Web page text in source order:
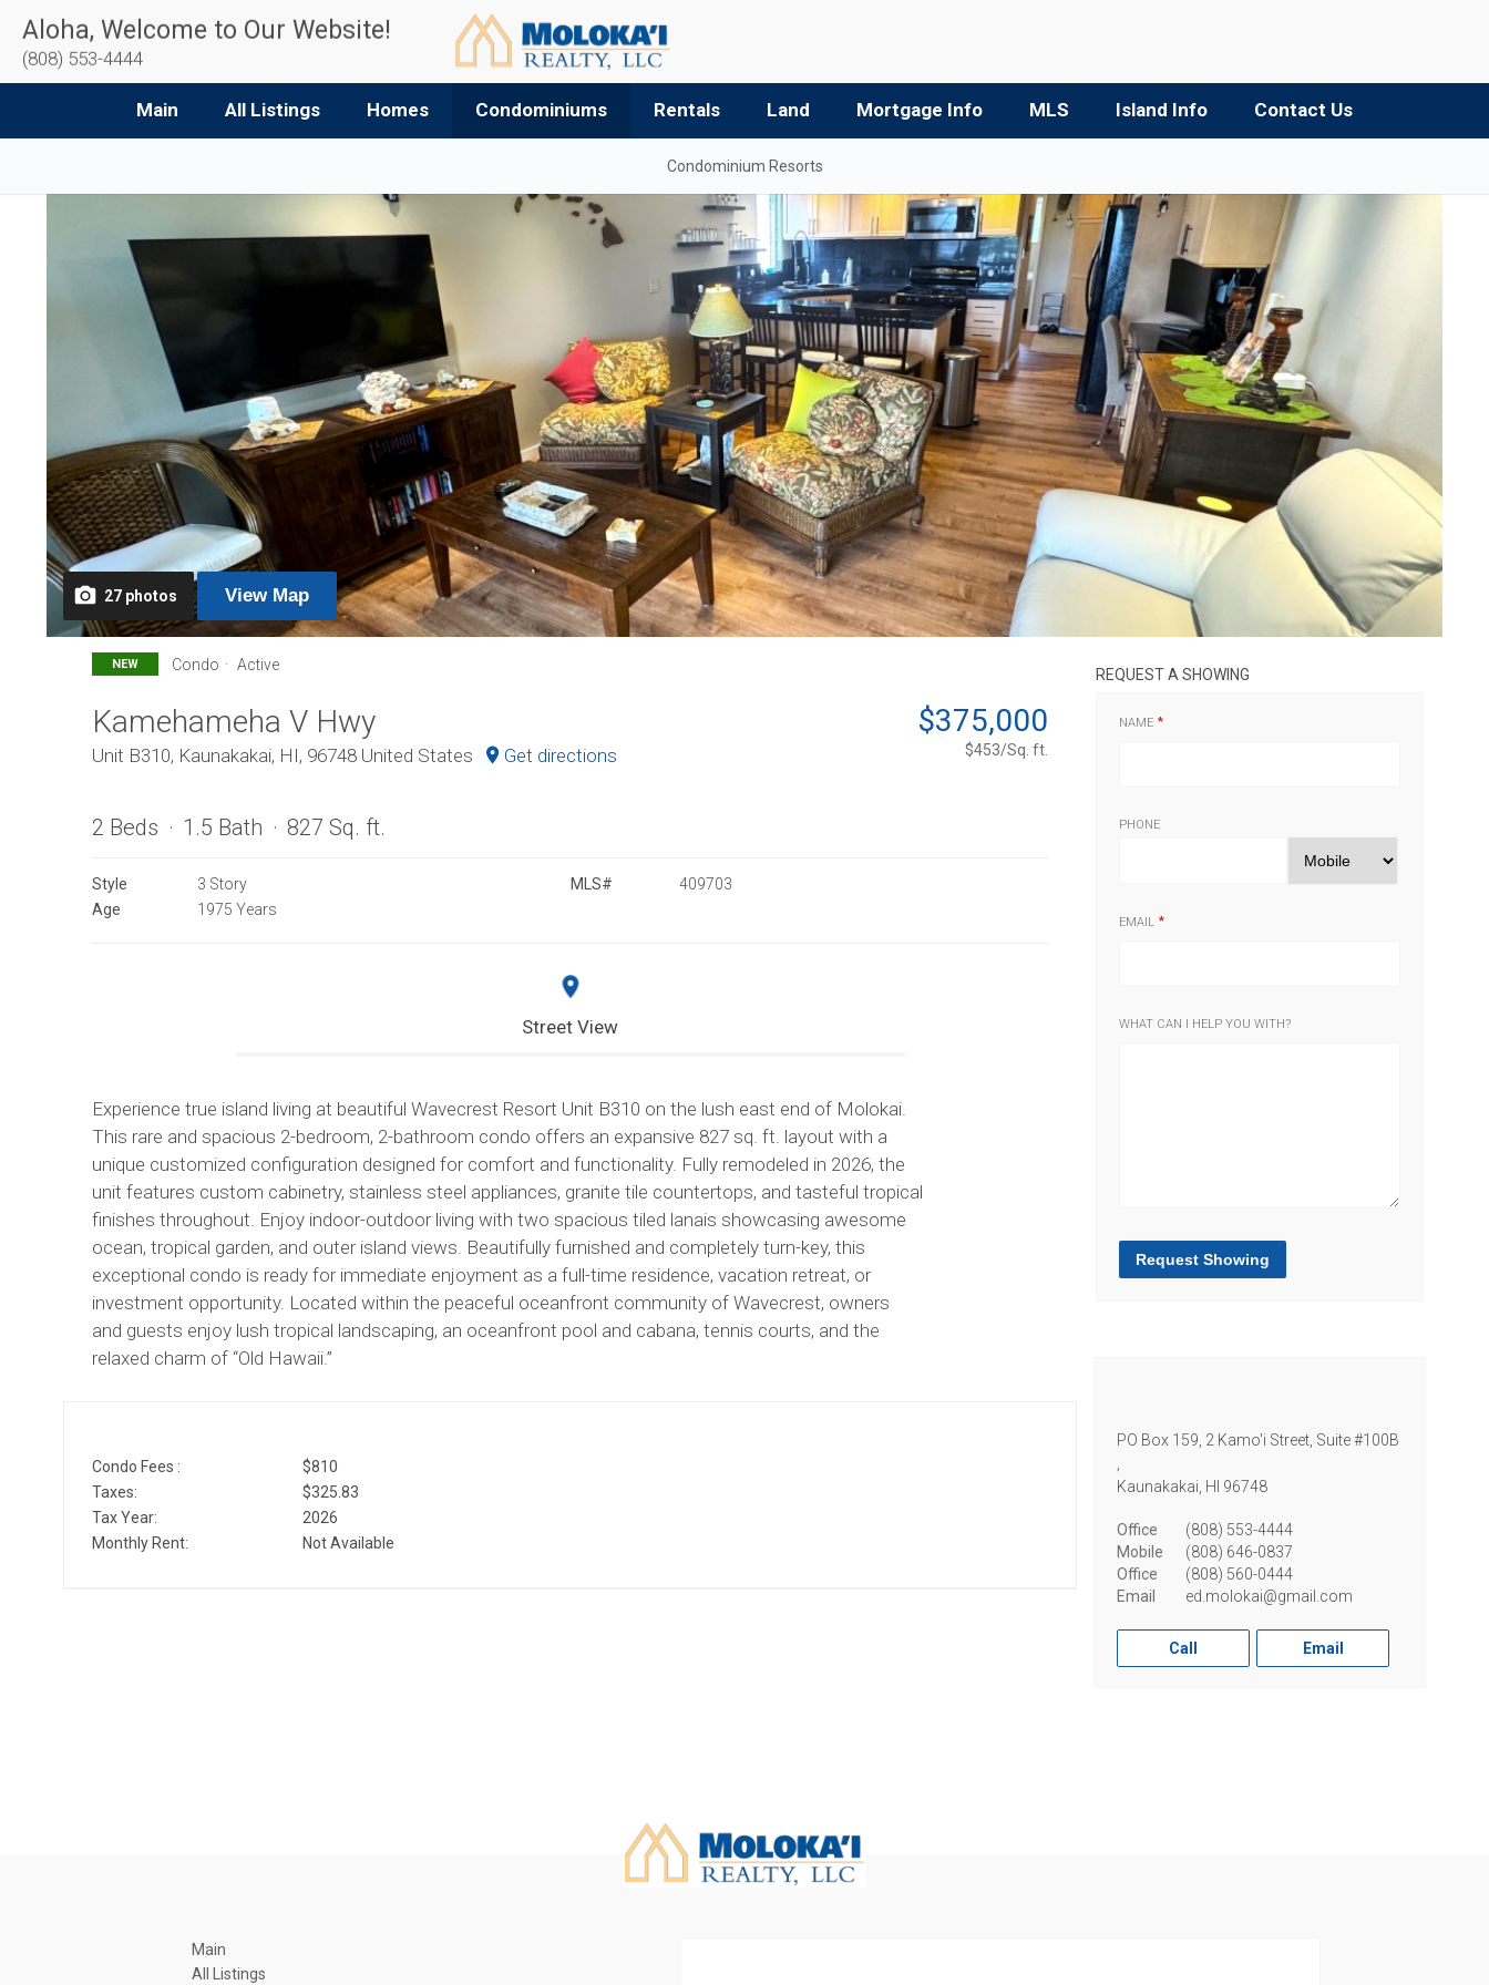
Aloha, Welcome to Our Website!
(808) 553-4444
Main All Listings Homes Condominiums Rentals Land Mortgage Info MLS Island Info Contact Us
Condominium Resorts
27 photos ViewMap
NEW Condo Active
Kamehameha V Hwy
Unit B310, Kaunakakai, HI, 96748 United States Get directions
$375,000
$453/Sq. ft.
2 Beds 1.5 Bath 827 Sq. ft.
Style
3 Story
Age
1975 Years
MLS# 409703
Street View
Experience true island living at beautiful Wavecrest Resort Unit B310 on the lush east end of Molokai.
This rare and spacious 2-bedroom, 2-bathroom condo offers an expansive 827 sq. ft. layout with a
unique customized configuration designed for comfort and functionality. Fully remodeled in 2026, the
unit features custom cabinetry, stainless steel appliances, granite tile countertops, and tasteful tropical
finishes throughout. Enjoy indoor-outdoor living with two spacious tiled lanais showcasing awesome
ocean, tropical garden, and outer island views. Beautifully furnished and completely turn-key, this
exceptional condo is ready for immediate enjoyment as a full-time residence, vacation retreat, or
investment opportunity. Located within the peaceful oceanfront community of Wavecrest, owners
and guests enjoy lush tropical landscaping, an oceanfront pool and cabana, tennis courts, and the
relaxed charm of “Old Hawaii.”
Condo Fees :
$810
Taxes:
$325.83
Tax Year:
2026
Monthly Rent:
Not Available
REQUEST A SHOWING
NAME
PHONE
EMAIL
WHAT CAN I HELP YOU WITH?
Request Showing
PO Box 159, 2 Kamo'i Street, Suite #100B
Kaunakakai, HI 96748
Office
(808) 553-4444
Mobile
(808) 646-0837
Office
(808) 560-0444
Email
ed.molokai@gmail.com
Call Email
Main
All Listings